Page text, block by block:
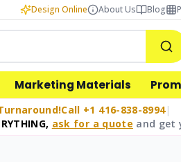
Design Online About Us Blog
Marketing Materials
Call +1 416-838-8994|
ask for a quote and get